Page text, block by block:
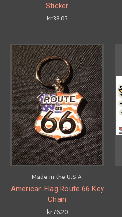
Sticker
kr38.05
Made in the U.S.A.
American Flag Route 66 Key
Chain
kr76.20